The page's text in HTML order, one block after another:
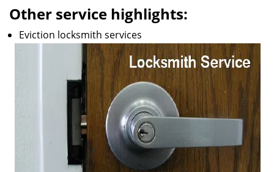
Other service highlights:
Eviction locksmith services